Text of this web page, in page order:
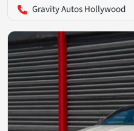
Gravity Autos Hollywood